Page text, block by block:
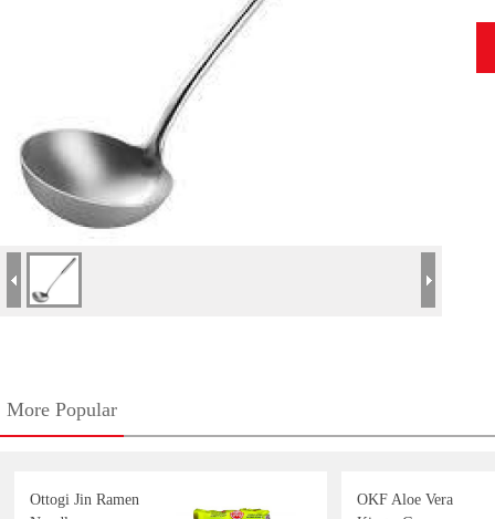
More Popular
Ottogi Jin Ramen
OKF Aloe Vera